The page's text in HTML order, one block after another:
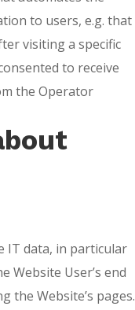
to users, e.g. that
visiting a specific
to receive
the Operator
IT data, in particular
Website User’s end
the Website’s pages.